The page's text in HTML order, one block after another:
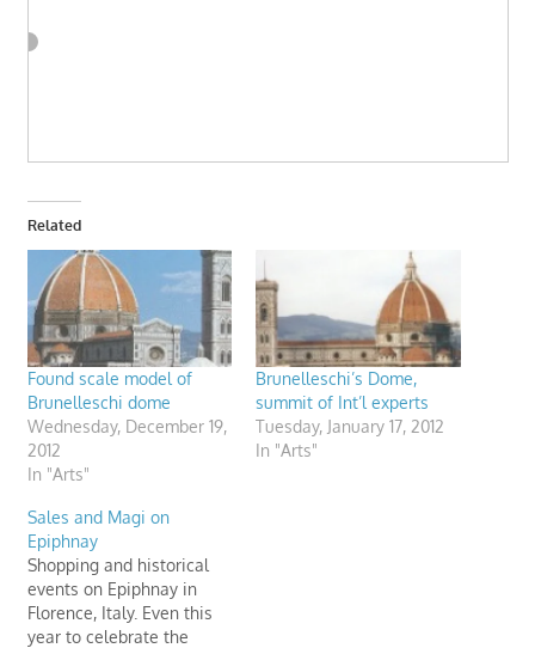
Related
Found scale model of
Brunelleschi dome
Wednesday, December 19,
2012
In "Arts"
Brunelleschi’s Dome,
summit of Int’l experts
Tuesday, January 17, 2012
In "Arts"
Sales and Magi on
Epiphnay
Shopping and historical
events on Epiphnay in
Florence, Italy. Even this
year to celebrate the